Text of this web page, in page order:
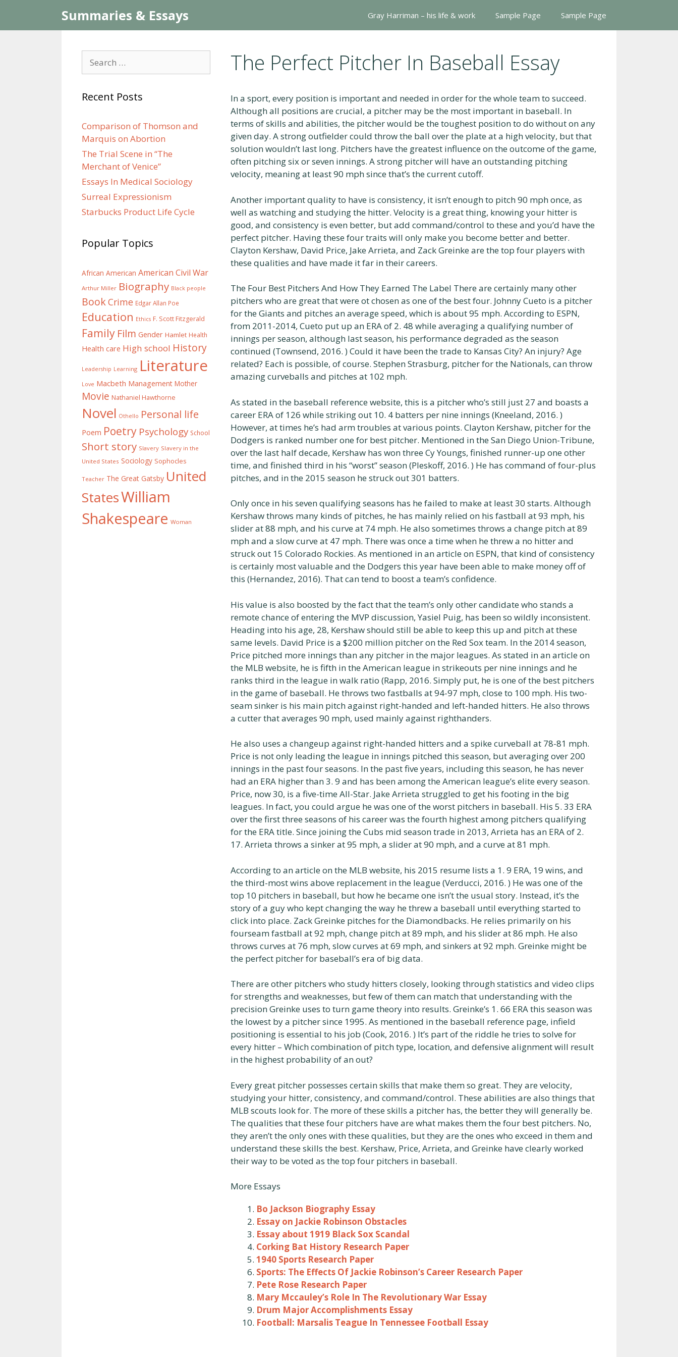
content
Summaries & Essays Gray Harriman – his life & work Sample Page Sample Page
The Perfect Pitcher In Baseball Essay
In a sport, every position is important and needed in order for the whole team to succeed.
Although all positions are crucial, a pitcher may be the most important in baseball. In
terms of skills and abilities, the pitcher would be the toughest position to do without on any
given day. A strong outfielder could throw the ball over the plate at a high velocity, but that
solution wouldn’t last long. Pitchers have the greatest influence on the outcome of the game,
often pitching six or seven innings. A strong pitcher will have an outstanding pitching
velocity, meaning at least 90 mph since that’s the current cutoff.
Another important quality to have is consistency, it isn’t enough to pitch 90 mph once, as
well as watching and studying the hitter. Velocity is a great thing, knowing your hitter is
good, and consistency is even better, but add command/control to these and you’d have the
perfect pitcher. Having these four traits will only make you become better and better.
Clayton Kershaw, David Price, Jake Arrieta, and Zack Greinke are the top four players with
these qualities and have made it far in their careers.
The Four Best Pitchers And How They Earned The Label There are certainly many other
pitchers who are great that were ot chosen as one of the best four. Johnny Cueto is a pitcher
for the Giants and pitches an average speed, which is about 95 mph. According to ESPN,
from 2011-2014, Cueto put up an ERA of 2. 48 while averaging a qualifying number of
innings per season, although last season, his performance degraded as the season
continued (Townsend, 2016. ) Could it have been the trade to Kansas City? An injury? Age
related? Each is possible, of course. Stephen Strasburg, pitcher for the Nationals, can throw
amazing curveballs and pitches at 102 mph.
As stated in the baseball reference website, this is a pitcher who’s still just 27 and boasts a
career ERA of 126 while striking out 10. 4 batters per nine innings (Kneeland, 2016. )
However, at times he’s had arm troubles at various points. Clayton Kershaw, pitcher for the
Dodgers is ranked number one for best pitcher. Mentioned in the San Diego Union-Tribune,
over the last half decade, Kershaw has won three Cy Youngs, finished runner-up one other
time, and finished third in his “worst” season (Pleskoff, 2016. ) He has command of four-plus
pitches, and in the 2015 season he struck out 301 batters.
Only once in his seven qualifying seasons has he failed to make at least 30 starts. Although
Kershaw throws many kinds of pitches, he has mainly relied on his fastball at 93 mph, his
slider at 88 mph, and his curve at 74 mph. He also sometimes throws a change pitch at 89
mph and a slow curve at 47 mph. There was once a time when he threw a no hitter and
struck out 15 Colorado Rockies. As mentioned in an article on ESPN, that kind of consistency
is certainly most valuable and the Dodgers this year have been able to make money off of
this (Hernandez, 2016). That can tend to boost a team’s confidence.
His value is also boosted by the fact that the team’s only other candidate who stands a
remote chance of entering the MVP discussion, Yasiel Puig, has been so wildly inconsistent.
Heading into his age, 28, Kershaw should still be able to keep this up and pitch at these
same levels. David Price is a $200 million pitcher on the Red Sox team. In the 2014 season,
Price pitched more innings than any pitcher in the major leagues. As stated in an article on
the MLB website, he is fifth in the American league in strikeouts per nine innings and he
ranks third in the league in walk ratio (Rapp, 2016. Simply put, he is one of the best pitchers
in the game of baseball. He throws two fastballs at 94-97 mph, close to 100 mph. His two-
seam sinker is his main pitch against right-handed and left-handed hitters. He also throws
a cutter that averages 90 mph, used mainly against righthanders.
He also uses a changeup against right-handed hitters and a spike curveball at 78-81 mph.
Price is not only leading the league in innings pitched this season, but averaging over 200
innings in the past four seasons. In the past five years, including this season, he has never
had an ERA higher than 3. 9 and has been among the American league’s elite every season.
Price, now 30, is a five-time All-Star. Jake Arrieta struggled to get his footing in the big
leagues. In fact, you could argue he was one of the worst pitchers in baseball. His 5. 33 ERA
over the first three seasons of his career was the fourth highest among pitchers qualifying
for the ERA title. Since joining the Cubs mid season trade in 2013, Arrieta has an ERA of 2.
17. Arrieta throws a sinker at 95 mph, a slider at 90 mph, and a curve at 81 mph.
According to an article on the MLB website, his 2015 resume lists a 1. 9 ERA, 19 wins, and
the third-most wins above replacement in the league (Verducci, 2016. ) He was one of the
top 10 pitchers in baseball, but how he became one isn’t the usual story. Instead, it’s the
story of a guy who kept changing the way he threw a baseball until everything started to
click into place. Zack Greinke pitches for the Diamondbacks. He relies primarily on his
fourseam fastball at 92 mph, change pitch at 89 mph, and his slider at 86 mph. He also
throws curves at 76 mph, slow curves at 69 mph, and sinkers at 92 mph. Greinke might be
the perfect pitcher for baseball’s era of big data.
There are other pitchers who study hitters closely, looking through statistics and video clips
for strengths and weaknesses, but few of them can match that understanding with the
precision Greinke uses to turn game theory into results. Greinke’s 1. 66 ERA this season was
the lowest by a pitcher since 1995. As mentioned in the baseball reference page, infield
positioning is essential to his job (Cook, 2016. ) It’s part of the riddle he tries to solve for
every hitter – Which combination of pitch type, location, and defensive alignment will result
in the highest probability of an out?
Every great pitcher possesses certain skills that make them so great. They are velocity,
studying your hitter, consistency, and command/control. These abilities are also things that
MLB scouts look for. The more of these skills a pitcher has, the better they will generally be.
The qualities that these four pitchers have are what makes them the four best pitchers. No,
they aren’t the only ones with these qualities, but they are the ones who exceed in them and
understand these skills the best. Kershaw, Price, Arrieta, and Greinke have clearly worked
their way to be voted as the top four pitchers in baseball.
More Essays
Bo Jackson Biography Essay
Essay on Jackie Robinson Obstacles
Essay about 1919 Black Sox Scandal
Corking Bat History Research Paper
1940 Sports Research Paper
Sports: The Effects Of Jackie Robinson’s Career Research Paper
Pete Rose Research Paper
Mary Mccauley’s Role In The Revolutionary War Essay
Drum Major Accomplishments Essay
Football: Marsalis Teague In Tennessee Football Essay
for:
Recent Posts
Comparison of Thomson and
Marquis on Abortion
The Trial Scene in “The
Merchant of Venice”
Essays In Medical Sociology
Surreal Expressionism
Starbucks Product Life Cycle
Popular Topics
African American American Civil War
Arthur Miller Biography Black people
BookCrime Edgar Allan Poe
Education Ethics F. Scott Fitzgerald
Family Film Gender Hamlet Health
Health care High school History
Leadership Learning Literature
Love Macbeth Management Mother
Movie Nathaniel Hawthorne
Novel Othello Personal life
Poem Poetry Psychology School
Short story Slavery Slavery in the
United States Sociology Sophocles
Teacher The Great Gatsby United
StatesWilliam
Shakespeare Woman